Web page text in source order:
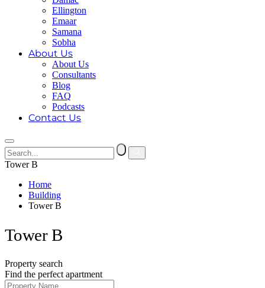
Ellington
Emaar
Samana
Sobha
About Us
About Us
Consultants
Blog
FAQ
Podcasts
Contact Us
Tower B
Home
Building
Tower B
Tower B
Property search
Find the perfect apartment